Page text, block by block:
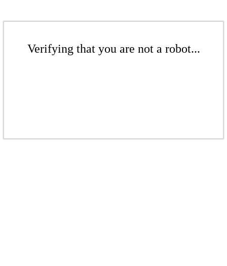
Verifying that you are not a robot...